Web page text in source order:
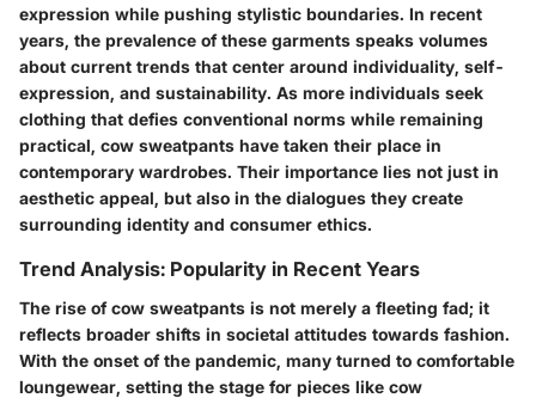
expression while pushing stylistic boundaries. In recent
years, the prevalence of these garments speaks volumes
about current trends that center around individuality, self-
expression, and sustainability. As more individuals seek
clothing that defies conventional norms while remaining
practical, cow sweatpants have taken their place in
contemporary wardrobes. Their importance lies not just in
aesthetic appeal, but also in the dialogues they create
surrounding identity and consumer ethics.
Trend Analysis: Popularity in Recent Years
The rise of cow sweatpants is not merely a fleeting fad; it
reflects broader shifts in societal attitudes towards fashion.
With the onset of the pandemic, many turned to comfortable
loungewear, setting the stage for pieces like cow